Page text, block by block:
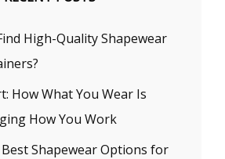
High-Quality Shapewear
How What You Wear Is
How You Work
Shapewear Options for